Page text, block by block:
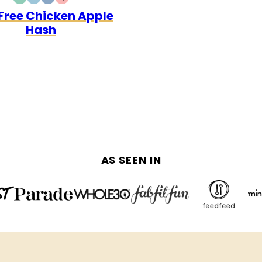
FREEFREE
Chicken Apple
Hash
AS SEEN IN